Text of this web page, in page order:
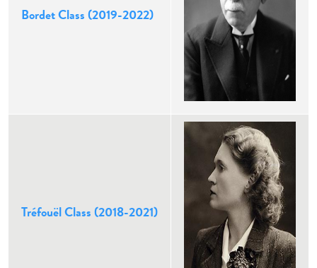
Bordet Class (2019-2022)
Tréfouël Class (2018-2021)